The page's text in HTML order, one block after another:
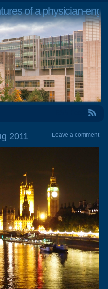
of a physician-
2011 Leave a comment